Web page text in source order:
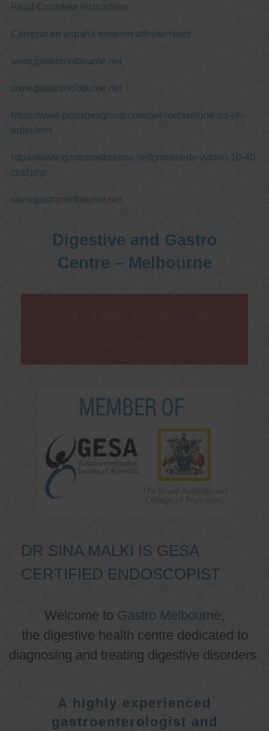
Read Complete Instructions
Comprar en españa remeron afloyan rexer
www.gastromelbourne.net
www.gastromelbourne.net
https://www.pisosgeagroup.com/get-metaxalone-mr-uk-
order.html
https://www.gastromelbourne.net/gmelmeds-vytorin-10-40-
cost.php
www.gastromelbourne.net
Digestive and Gastro
Centre – Melbourne
DR SINA MALKI IS GESA
CERTIFIED ENDOSCOPIST
Welcome to Gastro Melbourne,
the digestive health centre dedicated to
diagnosing and treating digestive disorders.
A highly experienced
gastroenterologist and